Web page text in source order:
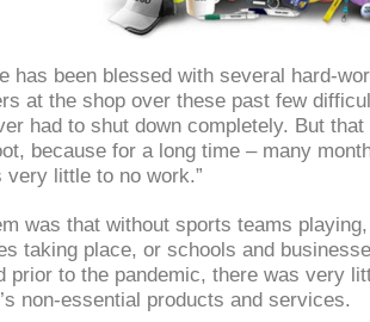
has been blessed with several hard-
at the shop over these past few
had to shut down completely. But
because for a long time – many
very little to no work.”
was that without sports teams
taking place, or schools and
prior to the pandemic, there was very
non-essential products and services.